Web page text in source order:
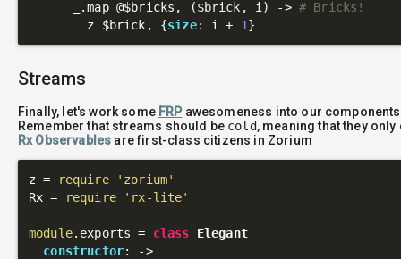
      _.map
@$bricks , ($brick, i) -> # Bricks!
        z $brick, {
size: i + 1
Streams
Finally, let's work some FRPawesomeness into our
Remember that streams should be cold, meaning that they
Rx Observables are first-class citizens in Zorium
z = require
'zorium'
Rx =
require 'rx-lite'
module.exports = class
Elegant
constructor: ->